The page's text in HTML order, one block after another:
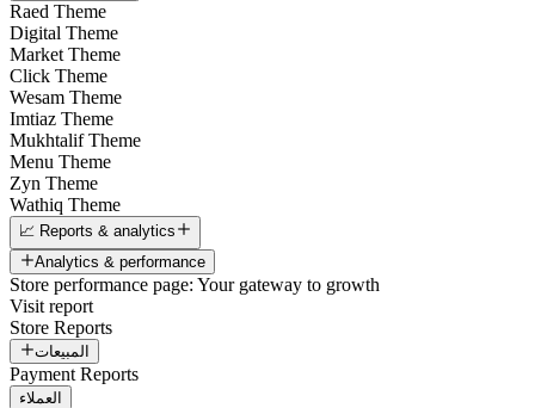
Raed Theme
Digital Theme
Market Theme
Click Theme
Wesam Theme
Imtiaz Theme
Mukhtalif Theme
Menu Theme
Zyn Theme
Wathiq Theme
📈 Reports & analytics
Analytics & performance
Store performance page: Your gateway to growth
Visit report
Store Reports
المبيعات
Payment Reports
العملاء